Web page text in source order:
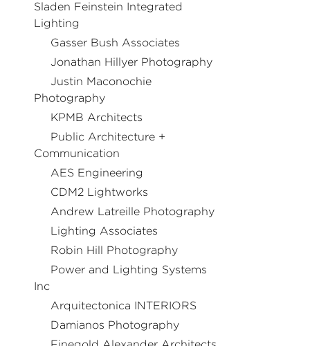
Sladen Feinstein Integrated
Lighting
Gasser Bush Associates
Jonathan Hillyer Photography
Justin Maconochie
Photography
KPMB Architects
Public Architecture +
Communication
AES Engineering
CDM2 Lightworks
Andrew Latreille Photography
Lighting Associates
Robin Hill Photography
Power and Lighting Systems
Inc
Arquitectonica INTERIORS
Damianos Photography